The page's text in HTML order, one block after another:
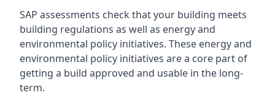
SAP assessments check that your building meets
building regulations as well as energy and
environmental policy initiatives. These energy and
environmental policy initiatives are a core part of
getting a build approved and usable in the long-
term.